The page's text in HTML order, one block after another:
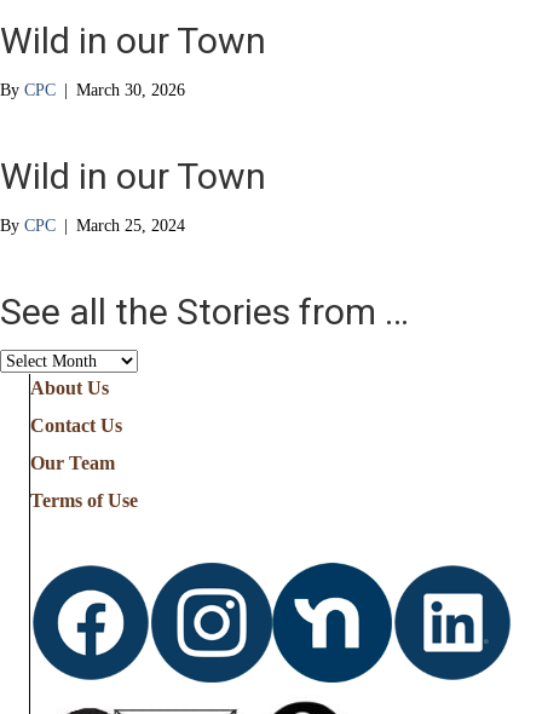
Wild in our Town
By CPC | March 30, 2026
Wild in our Town
By CPC | March 25, 2024
See all the Stories from …
See
Stories
from
About Us
Contact Us
Our Team
Terms of Use